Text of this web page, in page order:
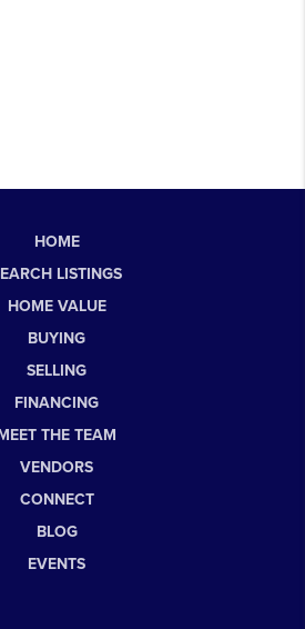
HOME
LISTINGS
HOME VALUE
BUYING
SELLING
FINANCING
THE TEAM
VENDORS
CONNECT
BLOG
EVENTS